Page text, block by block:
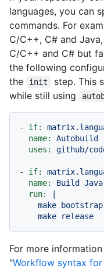
languages, you can
commands. For
C/C++, C# and
C/C++ and C# but
the following
the
init
step. This
while still using
- if:
name:
Autobuild
uses:
github/
- if:
name:
Build Java
run:
|
    make bootstrap
For more
"Workflow syntax